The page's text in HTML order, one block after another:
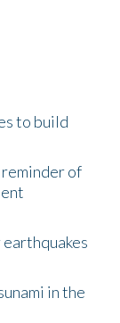
to build
of
in the